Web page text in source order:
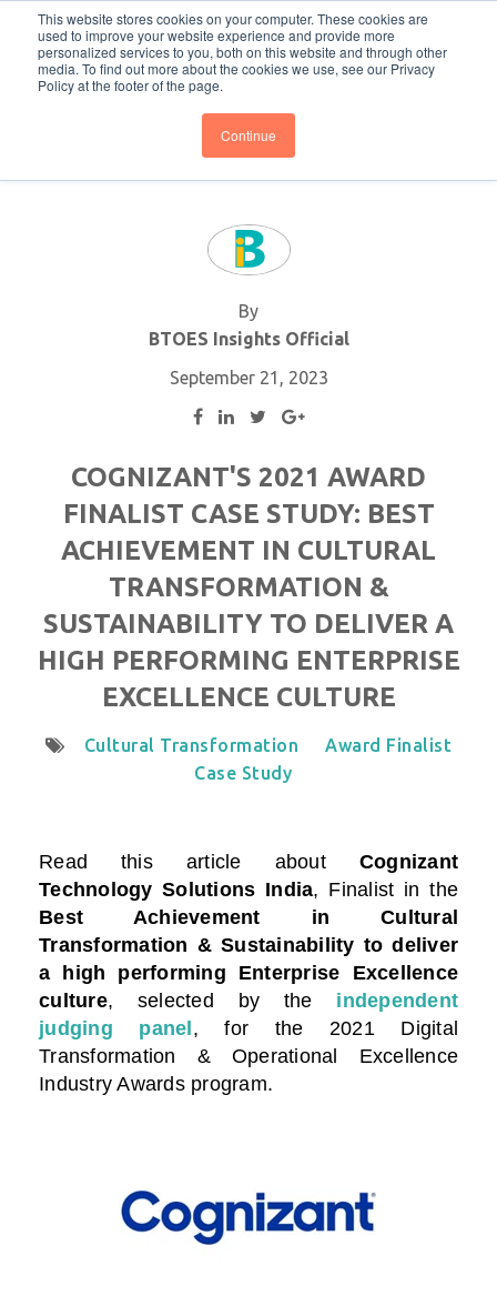
This website stores cookies on your computer. These cookies are
used to improve your website experience and provide more
personalized services to you, both on this website and through other
media. To find out more about the cookies we use, see our Privacy
Policy at the footer of the page.
Continue
BTOESInsights Subscribe
By
BTOES Insights Official
September 21, 2023
COGNIZANT'S 2021 AWARD
FINALIST CASE STUDY: BEST
ACHIEVEMENT IN CULTURAL
TRANSFORMATION &
SUSTAINABILITY TO DELIVER A
HIGH PERFORMING ENTERPRISE
EXCELLENCE CULTURE
Cultural Transformation
Award Finalist
Case Study
Read this article about Cognizant
Technology Solutions India, Finalist in the
Best Achievement in Cultural
Transformation & Sustainability to deliver
a high performing Enterprise Excellence
culture, selected by the
independent
judging panel, for the 2021 Digital
Transformation & Operational Excellence
Industry Awards program.